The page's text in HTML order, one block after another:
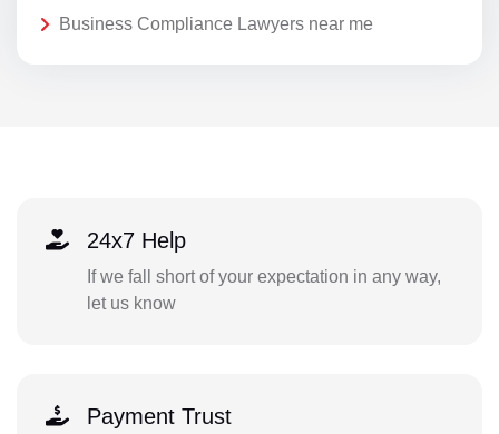
Business Compliance Lawyers near me
24x7 Help
If we fall short of your expectation in any way,
let us know
Payment Trust